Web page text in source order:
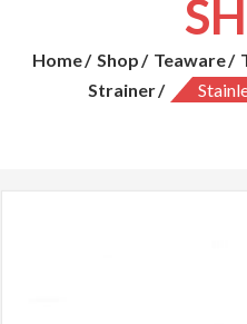
Home Shop Teaware
Strainer